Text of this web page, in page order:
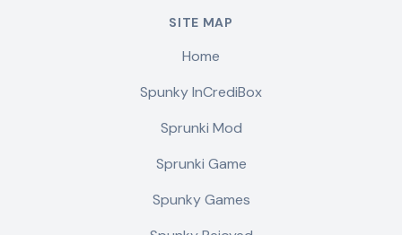
SITE MAP
Home
Spunky InCrediBox
Sprunki Mod
Sprunki Game
Spunky Games